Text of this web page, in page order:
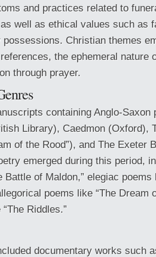
and practices related to
well as ethical values such as
Christian themes
the ephemeral nature
through prayer.
containing Anglo-
Library), Caedmon (Oxford),
of the Rood”), and The Exeter
emerged during this period,
Battle of Maldon,” elegiac poems
poems like “The Dream
Riddles.”
documentary works such